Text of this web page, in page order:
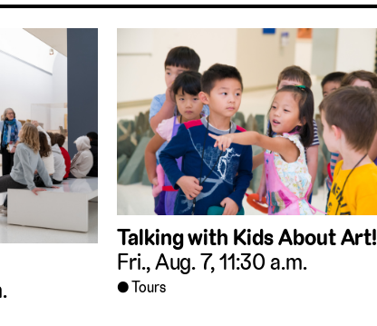
Talking with Kids About Art!
Fri., Aug. 7, 11:30 a.m.
Tours